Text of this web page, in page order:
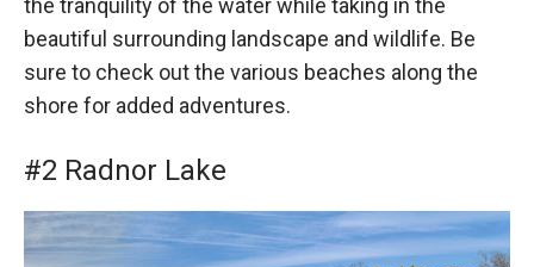
the tranquility of the water while taking in the
beautiful surrounding landscape and wildlife. Be
sure to check out the various beaches along the
shore for added adventures.
#2 Radnor Lake